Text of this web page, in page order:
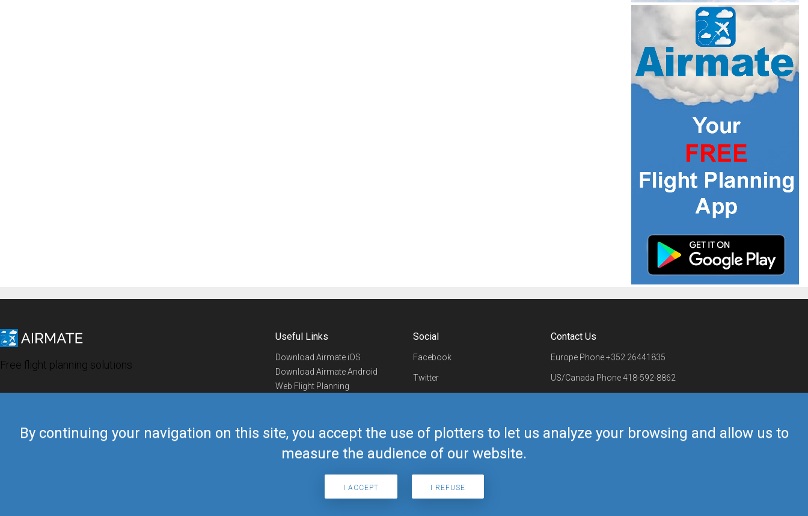
By continuing your navigation on this site, you accept the use of plotters to let us analyze your browsing and allow us to
measure the audience of our website.
I ACCEPT I REFUSE
Free flight planning solutions
Useful Links
Download Airmate iOS
Download Airmate Android
Web Flight Planning
Airmate Shop
Social
Facebook
Twitter
Telegram
Contact Us
Europe Phone+352 26441835
US/Canada Phone418-592-8862